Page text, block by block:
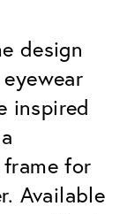
design
inspired
for
Available